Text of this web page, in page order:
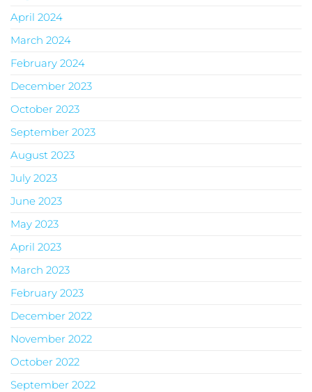
April 2024
March 2024
February 2024
December 2023
October 2023
September 2023
August 2023
July 2023
June 2023
May 2023
April 2023
March 2023
February 2023
December 2022
November 2022
October 2022
September 2022